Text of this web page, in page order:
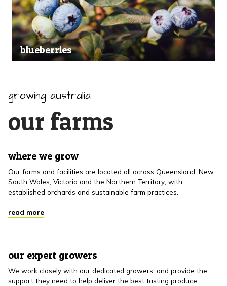
blueberries
growing australia
our farms
where we grow
Our farms and facilities are located all across Queensland, New
South Wales, Victoria and the Northern Territory, with
established orchards and sustainable farm practices.
read more
our expert growers
We work closely with our dedicated growers, and provide the
support they need to help deliver the best tasting produce